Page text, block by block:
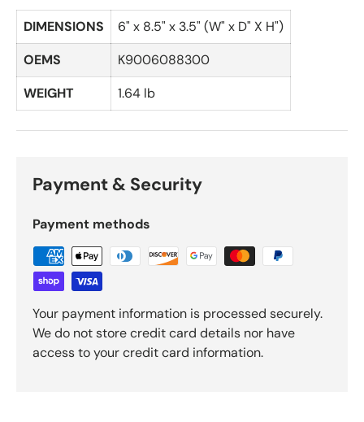
DIMENSIONS
6" x 8.5" x 3.5" (W" x D" X H")
OEMS
K9006088300
WEIGHT
1.64 lb
Payment & Security
Payment methods
Your payment information is processed securely.
We do not store credit card details nor have
access to your credit card information.